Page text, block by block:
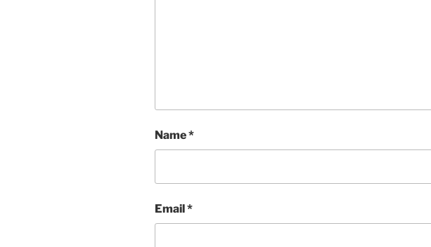
Name*
Email*